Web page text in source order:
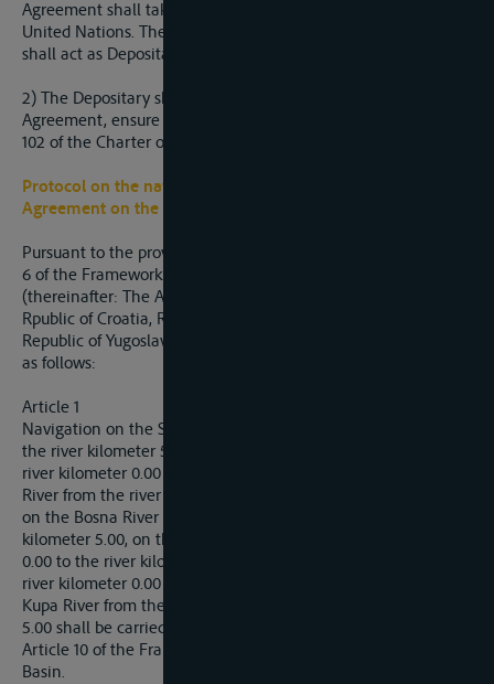
Agreement shall take place with the Secretary-General of the
United Nations. The Secretary-General of the United Nations
shall act as Depositary..
2) The Depositary shall, upon entry into force of this
Agreement, ensure its registration in accordance with Article
102 of the Charter of the United Nations.
Protocol on the navigation regime to the Framework
Agreement on the
Pursuant to the provisions referred to in Article 10, Paragraph
6 of the Framework Agreement on the Sava River Basin
(thereinafter: The Agreement), Bosnia and Herzegovina, the
Rpublic of Croatia, Republic of Slovenia and the Federla
Republic of Yugoslavia (hereinafter: The Parties) have agreed
as follows:
Article 1
Navigation on the Sava River from the river kilometer 0.00 to
the river kilometer 586.00, on the Kolubara River from the
river kilometer 0.00 to the river kilometer 5.00, on the Drina
River from the river kilometer 0.00 to the river kilometer 15.00,
on the Bosna River from the river kilometer 0.00 to the river
kilometer 5.00, on the Vrbas River from the river kilometer
0.00 to the river kilometer 3.00, on the Una River from the
river kilometer 0.00 to the river kilometer 15.00 and on the
Kupa River from the river kilometer 0.00 to the river kilometer
5.00 shall be carried out in accordance with the provisions of
Article 10 of the Framework Agreement on the Sava River
Basin.